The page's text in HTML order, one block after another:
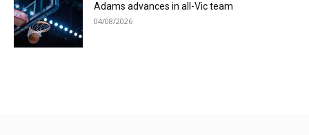
Adams advances in all-Vic team
04/08/2026